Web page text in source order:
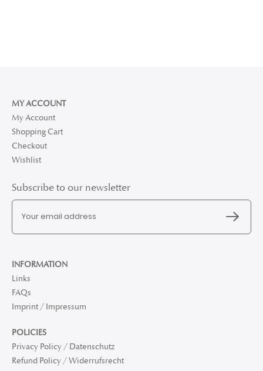
MY ACCOUNT
My Account
Shopping Cart
Checkout
Wishlist
Subscribe to our newsletter
INFORMATION
Links
FAQs
Imprint / Impressum
POLICIES
Privacy Policy / Datenschutz
Refund Policy / Widerrufsrecht